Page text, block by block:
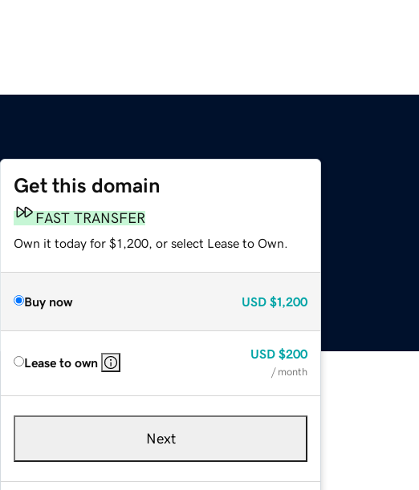
Get this domain
FAST TRANSFER
Own it today for $1,200, or select Lease to Own.
Buy now USD $1,200
Lease to own
USD $200
/ month
Next